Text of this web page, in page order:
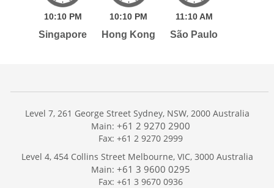
10:10 PM
Singapore
10:10 PM
Hong Kong
11:10 AM
São Paulo
Services
Publications
Level 7, 261 George Street Sydney, NSW, 2000 Australia
Main: +61 2 9270 2900
Fax: +61 2 9270 2999
Level 4, 454 Collins Street Melbourne, VIC, 3000 Australia
Main: +61 3 9600 0295
Fax: +61 3 9670 0936